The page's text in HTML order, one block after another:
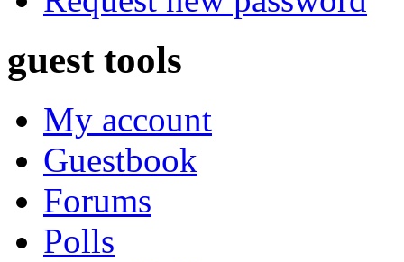
guest tools
My account
Guestbook
Forums
Polls